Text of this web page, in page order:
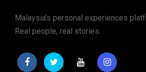
Malaysia's personal experiences
Real people, real stories.